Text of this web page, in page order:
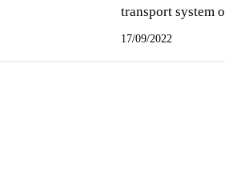
transport system
17/09/2022